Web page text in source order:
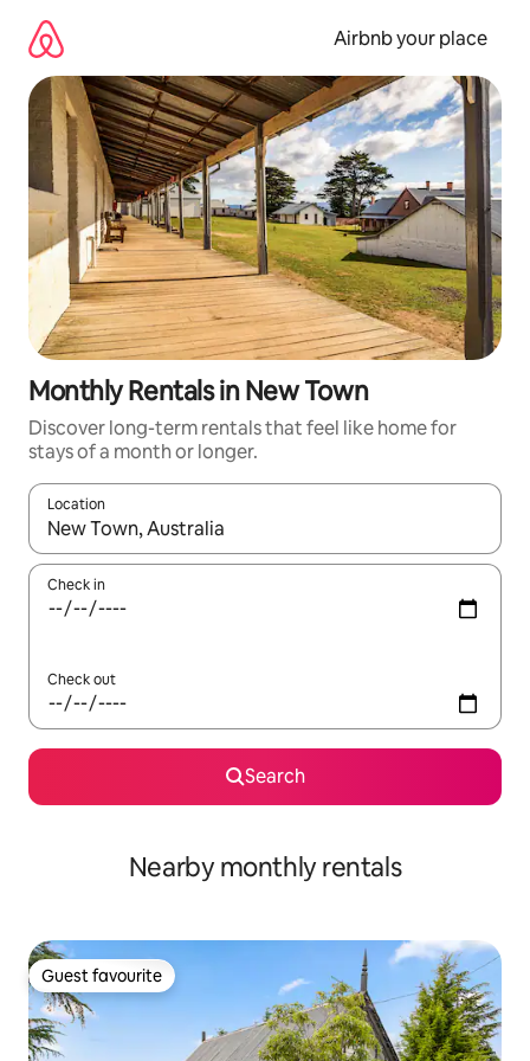
content
Airbnb your place
Monthly Rentals in New Town
Discover long-term rentals that feel like home for
stays of a month or longer.
Location
When results are available, navigate with the up and down
Check in
Check out
Search
Nearby monthly rentals
Guest favourite
Guest favourite